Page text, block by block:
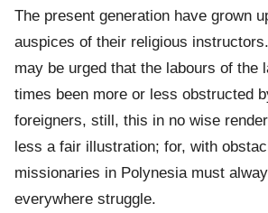
The present generation have grown
auspices of their religious
may be urged that the labours of the
times been more or less obstructed
foreigners, still, this in no wise
less a fair illustration; for, with
missionaries in Polynesia must
everywhere struggle.